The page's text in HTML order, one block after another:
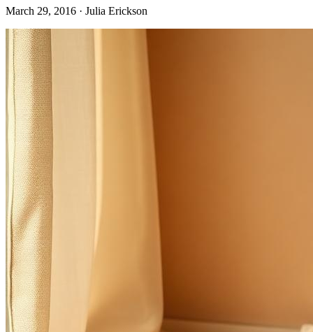
March 29, 2016 · Julia Erickson